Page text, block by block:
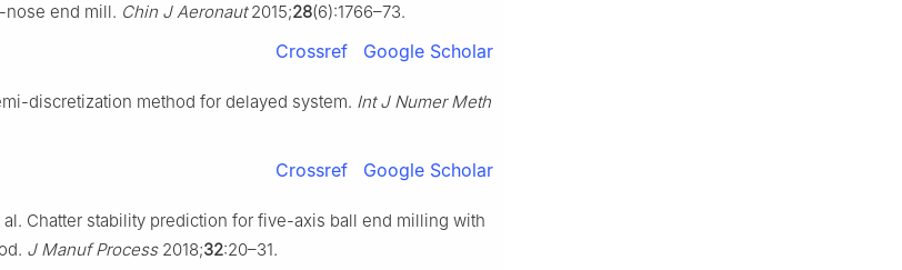
end mill. Chin J Aeronaut2015;28(6):1766–73.
Crossref Google Scholar
discretization method for delayed system. Int J Numer Meth
Crossref Google Scholar
al. Chatter stability prediction for five-axis ball end milling with
J Manuf Process2018;32:20–31.